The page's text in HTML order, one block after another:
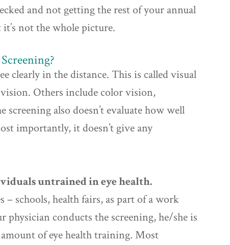
and not getting the rest of your annual
not the whole picture.
clearly in the distance. This is called visual
Others include color vision,
also doesn’t evaluate how well
importantly, it doesn’t give any
untrained in eye health.
– schools, health fairs, as part of a work
physician conducts the screening, he/she is
of eye health training. Most